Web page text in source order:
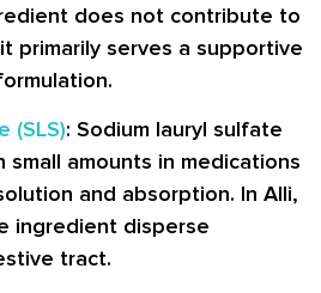
does not contribute to
primarily serves a supportive
(SLS): Sodium lauryl sulfate
small amounts in medications
and absorption. In Alli,
ingredient disperse
tract.